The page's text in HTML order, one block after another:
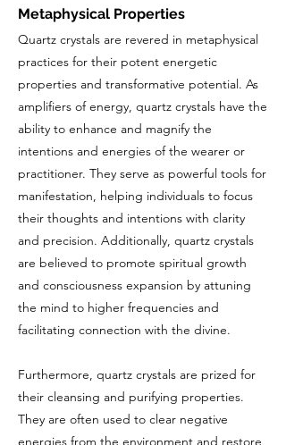
Metaphysical Properties
Quartz crystals are revered in metaphysical
practices for their potent energetic
properties and transformative potential. As
amplifiers of energy, quartz crystals have the
ability to enhance and magnify the
intentions and energies of the wearer or
practitioner. They serve as powerful tools for
manifestation, helping individuals to focus
their thoughts and intentions with clarity
and precision. Additionally, quartz crystals
are believed to promote spiritual growth
and consciousness expansion by attuning
the mind to higher frequencies and
facilitating connection with the divine.
Furthermore, quartz crystals are prized for
their cleansing and purifying properties.
They are often used to clear negative
energies from the environment and restore